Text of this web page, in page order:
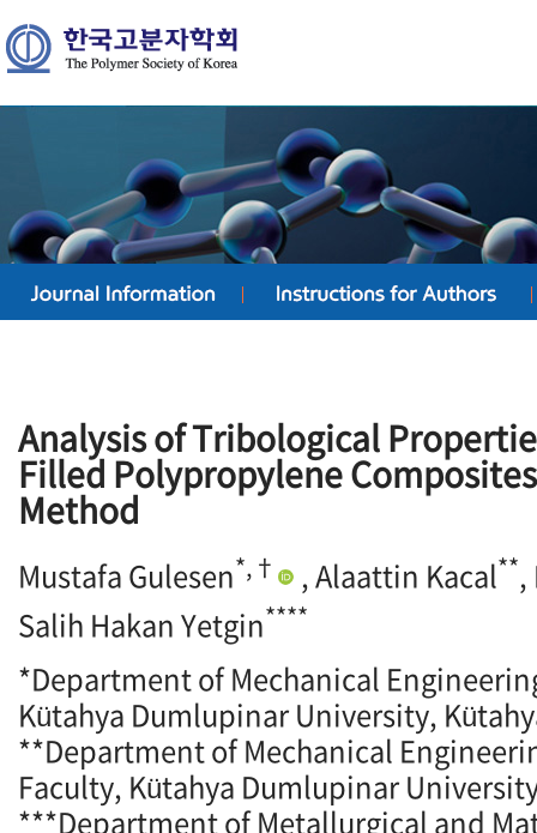
Analysis of Tribological
Filled Polypropylene
Method
Mustafa Gulesen*,† , Alaattin Kacal**,
Salih Hakan Yetgin****
*Department of Mechanical
Kütahya Dumlupinar University,
**Department of Mechanical
Faculty, Kütahya Dumlupinar
***Department of Metallurgical and